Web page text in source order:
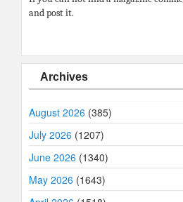
and post it.
Archives
August 2026 (385)
July 2026 (1207)
June 2026 (1340)
May 2026 (1643)